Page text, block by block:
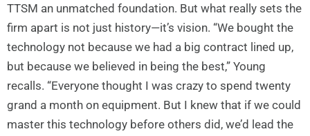
TTSM an unmatched foundation. But what really sets the
firm apart is not just history—it’s vision. “We bought the
technology not because we had a big contract lined up,
but because we believed in being the best,” Young
recalls. “Everyone thought I was crazy to spend twenty
grand a month on equipment. But I knew that if we could
master this technology before others did, we’d lead the